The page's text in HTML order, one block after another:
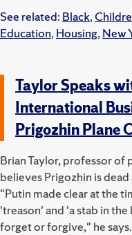
See related: Black,
Education,Housing,New
Taylor Speaks
International
Prigozhin Plane
Brian Taylor, professor of
believes Prigozhin is
"Putin made clear at the
'treason' and 'a stab in
forget or forgive," he says.